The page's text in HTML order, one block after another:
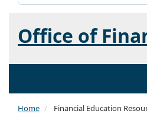
Office of
Home Financial Education